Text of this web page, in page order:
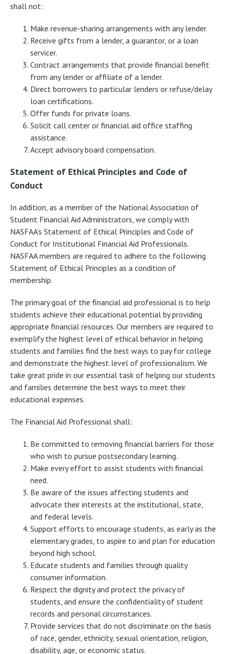
shall not:
Make revenue-sharing arrangements with any lender.
Receive gifts from a lender, a guarantor, or a loan
servicer.
Contract arrangements that provide financial benefit
from any lender or affiliate of a lender.
Direct borrowers to particular lenders or refuse/delay
loan certifications.
Offer funds for private loans.
Solicit call center or financial aid office staffing
assistance.
Accept advisory board compensation.
Statement of Ethical Principles and Code of
Conduct
In addition, as a member of the National Association of
Student Financial Aid Administrators, we comply with
NASFAA’s Statement of Ethical Principles and Code of
Conduct for Institutional Financial Aid Professionals.
NASFAA members are required to adhere to the following
Statement of Ethical Principles as a condition of
membership.
The primary goal of the financial aid professional is to help
students achieve their educational potential by providing
appropriate financial resources. Our members are required to
exemplify the highest level of ethical behavior in helping
students and families find the best ways to pay for college
and demonstrate the highest level of professionalism. We
take great pride in our essential task of helping our students
and families determine the best ways to meet their
educational expenses.
The Financial Aid Professional shall:
Be committed to removing financial barriers for those
who wish to pursue postsecondary learning.
Make every effort to assist students with financial
need.
Be aware of the issues affecting students and
advocate their interests at the institutional, state,
and federal levels.
Support efforts to encourage students, as early as the
elementary grades, to aspire to and plan for education
beyond high school.
Educate students and families through quality
consumer information.
Respect the dignity and protect the privacy of
students, and ensure the confidentiality of student
records and personal circumstances.
Provide services that do not discriminate on the basis
of race, gender, ethnicity, sexual orientation, religion,
disability, age, or economic status.